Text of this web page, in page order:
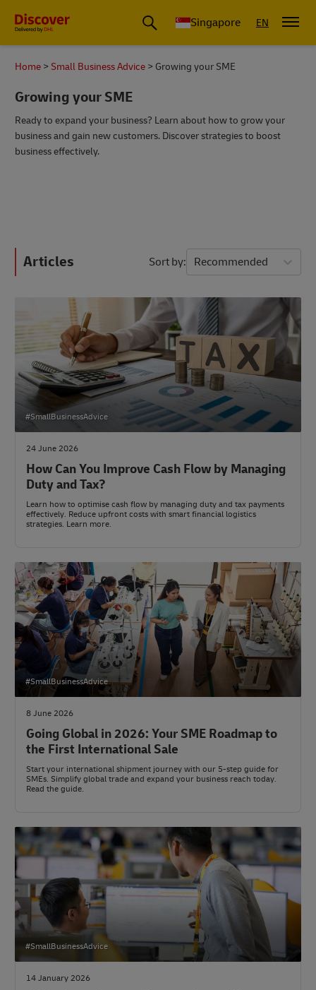
Leading International Shipping Service Provider
Singapore EN
Home Small Business Advice Growing your SME
Growing your SME
Ready to expand your business? Learn about how to grow your
business and gain new customers. Discover strategies to boost
business effectively.
Articles Sort by Recommended
#SmallBusinessAdvice
24 June 2026
How Can You Improve Cash Flow by Managing
Duty and Tax?
Learn how to optimise cash flow by managing duty and tax payments
effectively. Reduce upfront costs with smart financial logistics
strategies. Learn more.
#SmallBusinessAdvice
8 June 2026
Going Global in 2026: Your SME Roadmap to
the First International Sale
Start your international shipment journey with our 5-step guide for
SMEs. Simplify global trade and expand your business reach today.
Read the guide.
#SmallBusinessAdvice
14 January 2026